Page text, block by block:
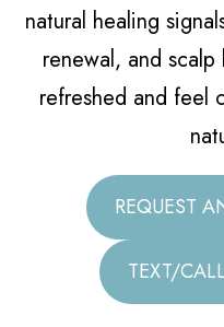
natural healing
renewal, and
refreshed and feel
REQUEST
TEXT/